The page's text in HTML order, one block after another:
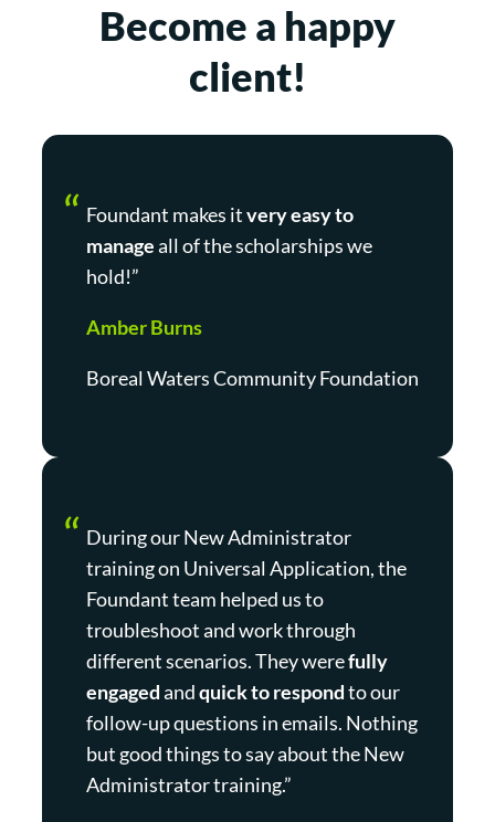
Become a happy
client!
Foundant makes itvery easy to
manageall of the scholarships we
hold!”
Amber Burns
Boreal Waters Community Foundation
During our New Administrator
training on Universal Application, the
Foundant team helped us to
troubleshoot and work through
different scenarios. They werefully
engagedandquick to respondto our
follow-up questions in emails. Nothing
but good things to say about the New
Administrator training.”